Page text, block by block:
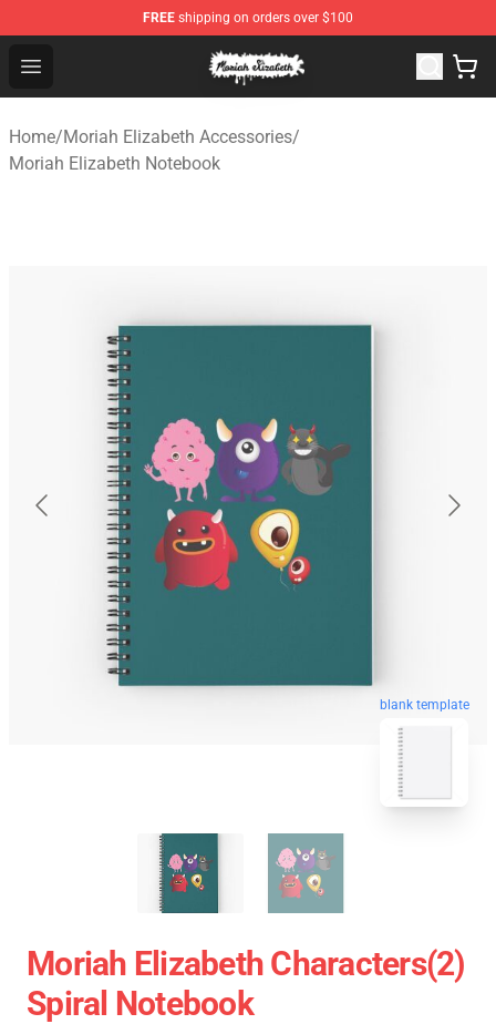
FREE shipping on orders over $100
Open menu
Moriah Elizabeth Shop - Official Moriah Elizabeth
Home/Moriah Elizabeth Accessories/
Moriah Elizabeth Notebook
blank template
Moriah Elizabeth Characters(2)
Spiral Notebook